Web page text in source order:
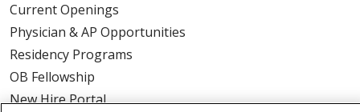
Current Openings
Physician & AP Opportunities
Residency Programs
OB Fellowship
New Hire Portal